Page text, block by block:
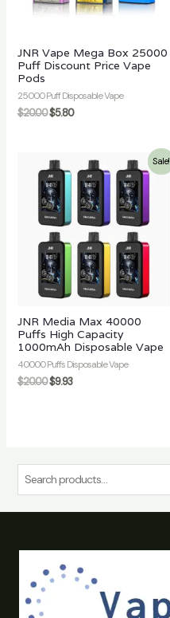
JNR Vape Mega Box 25000
Puff Discount Price Vape
Pods
25000 Puff Disposable Vape
$20.00$5.80
Sale!
JNR Media Max 40000
Puffs High Capacity
1000mAh Disposable Vape
40000 Puffs Disposable Vape
$20.00$9.93
e